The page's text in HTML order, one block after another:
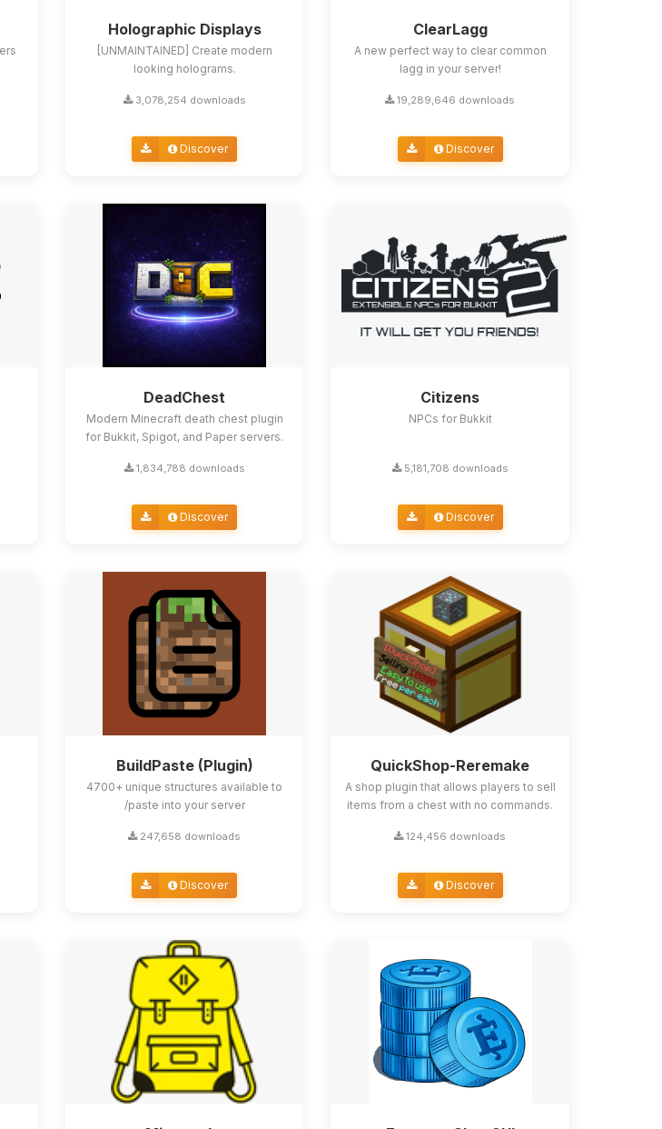
Holographic Displays
[UNMAINTAINED] Create modern
looking holograms.
3,078,254 downloads
Discover
ClearLagg
A new perfect way to clear common
lagg in your server!
19,289,646 downloads
Discover
DeadChest
Modern Minecraft death chest plugin
for Bukkit, Spigot, and Paper servers.
1,834,788 downloads
Discover
Citizens
NPCs for Bukkit
5,181,708 downloads
Discover
BuildPaste (Plugin)
4700+ unique structures available to
/paste into your server
247,658 downloads
Discover
QuickShop-Reremake
A shop plugin that allows players to sell
items from a chest with no commands.
124,456 downloads
Discover